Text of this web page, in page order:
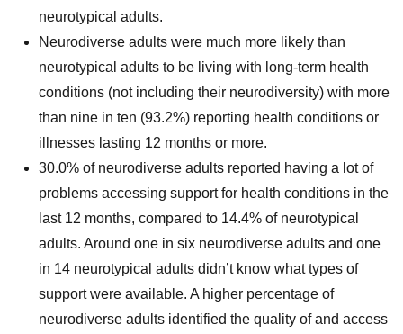
neurotypical adults.
Neurodiverse adults were much more likely than
neurotypical adults to be living with long-term health
conditions (not including their neurodiversity) with more
than nine in ten (93.2%) reporting health conditions or
illnesses lasting 12 months or more.
30.0% of neurodiverse adults reported having a lot of
problems accessing support for health conditions in the
last 12 months, compared to 14.4% of neurotypical
adults. Around one in six neurodiverse adults and one
in 14 neurotypical adults didn’t know what types of
support were available. A higher percentage of
neurodiverse adults identified the quality of and access